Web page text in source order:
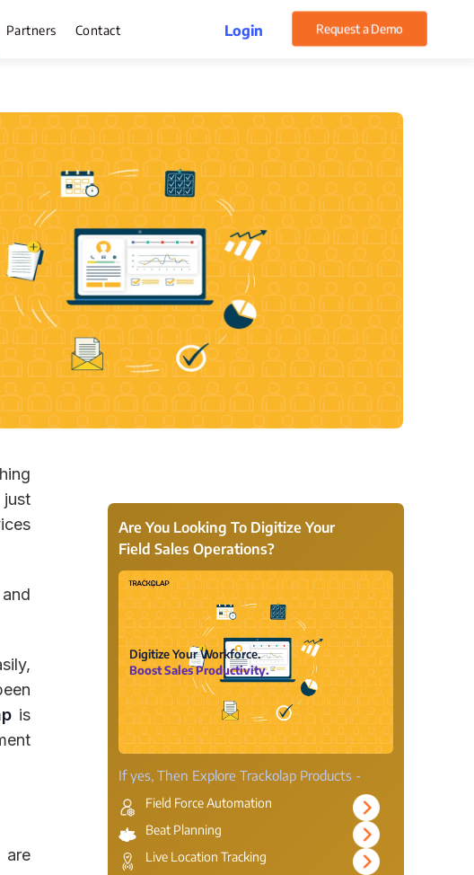
Target Management
Expense Management
WhatsApp CRM Software
IT & Help Desk
Customer Service
Asset Management
Partners Contact Login Request a Demo
just
is
are
Are You Looking To Digitize Your
Field Sales Operations?
Digitize Your Workforce.
Boost Sales Productivity.
If yes, Then Explore Trackolap Products -
Field Force Automation
Beat Planning
Live Location Tracking